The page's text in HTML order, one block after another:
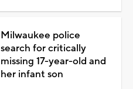
Milwaukee police
search for critically
missing 17-year-old and
her infant son